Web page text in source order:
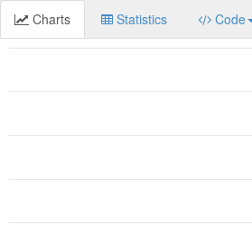
Charts Statistics Code